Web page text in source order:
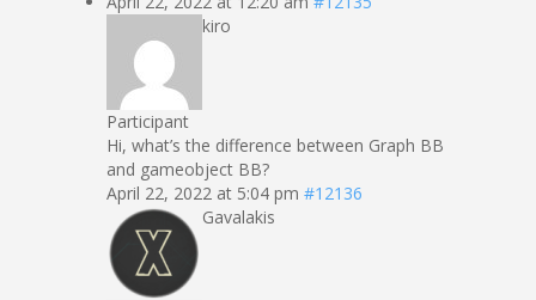
kiro
Participant
Hi, what’s the difference between Graph BB
and gameobject BB?
April 22, 2022 at 5:04 pm #12136
Gavalakis